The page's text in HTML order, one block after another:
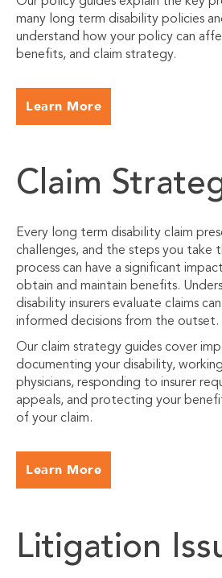
many long term disability policies
understand how your policy can
benefits, and claim strategy.
Learn More
Claim
Every long term disability claim
challenges, and the steps you take
process can have a significant
obtain and maintain benefits.
disability insurers evaluate claims
informed decisions from the outset.
Our claim strategy guides cover
documenting your disability,
physicians, responding to insurer
appeals, and protecting your
of your claim.
Learn More
Litigation